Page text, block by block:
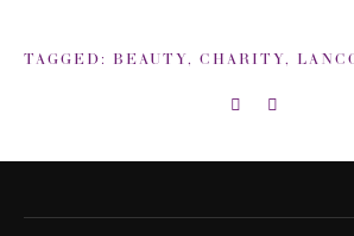
TAGGED: BEAUTY, CHARITY,